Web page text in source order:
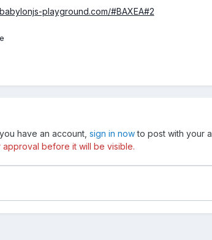
playground.com/#BAXEA#2
have an account, sign in nowto post with your
before it will be visible.